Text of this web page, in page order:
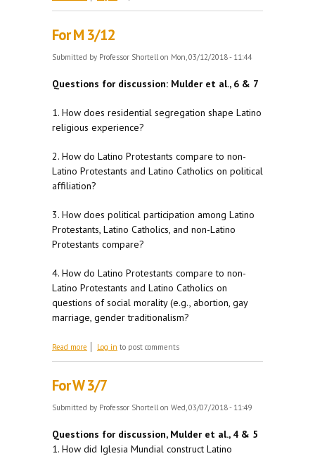
For M 3/12
Submitted by Professor Shortell on Mon, 03/12/2018 - 11:44
Questions for discussion: Mulder et al., 6 & 7
1. How does residential segregation shape Latino
religious experience?
2. How do Latino Protestants compare to non-
Latino Protestants and Latino Catholics on political
affiliation?
3. How does political participation among Latino
Protestants, Latino Catholics, and non-Latino
Protestants compare?
4. How do Latino Protestants compare to non-
Latino Protestants and Latino Catholics on
questions of social morality (e.g., abortion, gay
marriage, gender traditionalism?
Read more about For M 3/12
Log in to post comments
For W 3/7
Submitted by Professor Shortell on Wed, 03/07/2018 - 11:49
Questions for discussion, Mulder et al., 4 & 5
1. How did Iglesia Mundial construct Latino